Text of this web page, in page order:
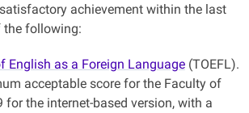
achievement within the last
the following:
English as a Foreign Language(TOEFL).
acceptable score for the Faculty of
for the internet-based version, with a